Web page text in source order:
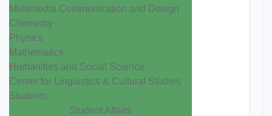
Multimedia Communication and Design
Chemistry
Physics
Mathematics
Humanities and Social Science
Center for Linguistics & Cultural Studies
Students
Student Affairs